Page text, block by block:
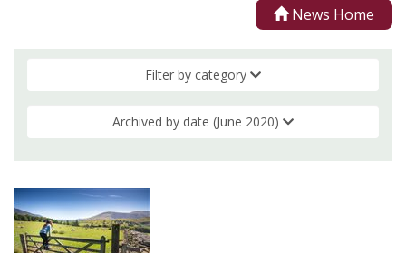
News Home
Filter by category
Archived by date (June 2020)